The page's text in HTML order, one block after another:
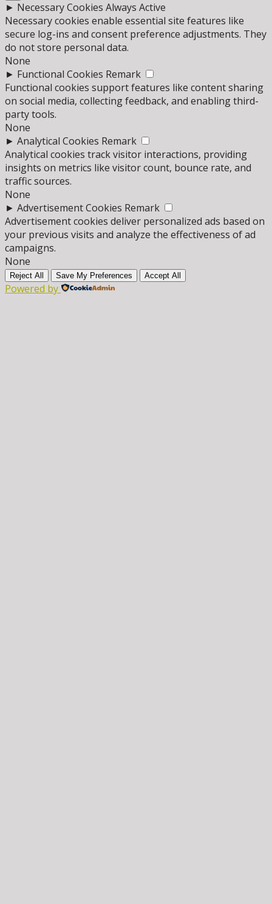
► Necessary Cookies Always Active
Necessary cookies enable essential site features like
secure log-ins and consent preference adjustments. They
do not store personal data.
None
► Functional Cookies Remark
Functional cookies support features like content sharing
on social media, collecting feedback, and enabling third-
party tools.
None
► Analytical Cookies Remark
Analytical cookies track visitor interactions, providing
insights on metrics like visitor count, bounce rate, and
traffic sources.
None
► Advertisement Cookies Remark
Advertisement cookies deliver personalized ads based on
your previous visits and analyze the effectiveness of ad
campaigns.
None
Reject All Save My Preferences Accept All
Powered by